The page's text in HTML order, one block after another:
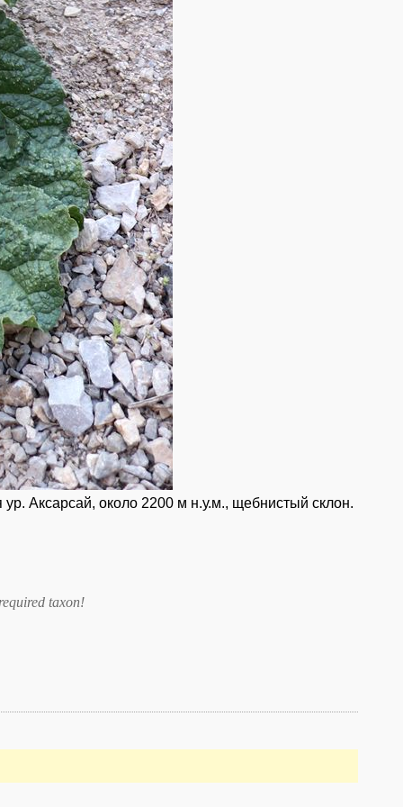
Аксарсай, около 2200 м н.у.м., щебнистый склон.
taxon!